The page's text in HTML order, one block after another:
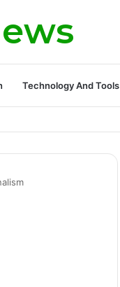
Technology And Tools
Hidden Challenges